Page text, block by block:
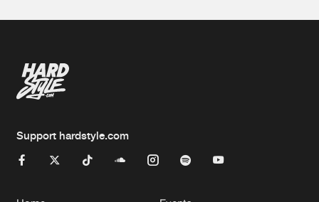
Support hardstyle.com